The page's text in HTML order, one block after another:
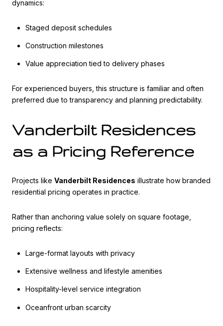
dynamics:
Staged deposit schedules
Construction milestones
Value appreciation tied to delivery phases
For experienced buyers, this structure is familiar and often
preferred due to transparency and planning predictability.
Vanderbilt Residences
as a Pricing Reference
Projects like Vanderbilt Residences illustrate how branded
residential pricing operates in practice.
Rather than anchoring value solely on square footage,
pricing reflects:
Large-format layouts with privacy
Extensive wellness and lifestyle amenities
Hospitality-level service integration
Oceanfront urban scarcity